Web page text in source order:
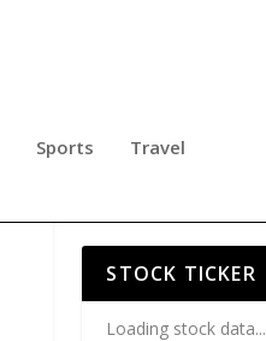
Sports Travel
STOCK TICKER
Loading stock data...